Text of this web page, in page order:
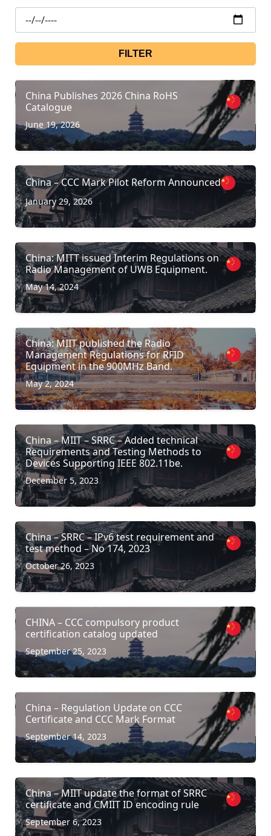
FILTER
China Publishes 2026 China RoHS
Catalogue
June 19, 2026
China – CCC Mark Pilot Reform Announced
January 29, 2026
China: MITT issued Interim Regulations on
Radio Management of UWB Equipment.
May 14, 2024
China: MIIT published the Radio
Management Regulations for RFID
Equipment in the 900MHz Band.
May 2, 2024
China – MIIT – SRRC – Added technical
Requirements and Testing Methods to
Devices Supporting IEEE 802.11be.
December 5, 2023
China – SRRC – IPv6 test requirement and
test method – No 174, 2023
October 26, 2023
CHINA – CCC compulsory product
certification catalog updated
September 25, 2023
China – Regulation Update on CCC
Certificate and CCC Mark Format
September 14, 2023
China – MIIT update the format of SRRC
certificate and CMIIT ID encoding rule
September 6, 2023